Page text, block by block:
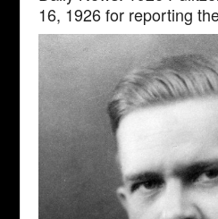
16, 1926 for reporting